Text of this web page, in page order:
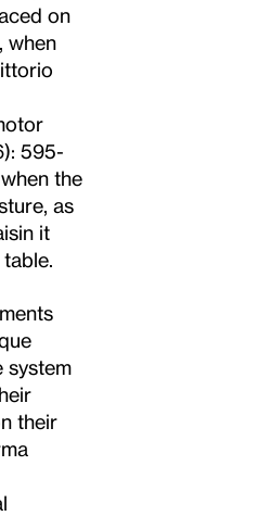
on
when
595-
the
as
it
system
their